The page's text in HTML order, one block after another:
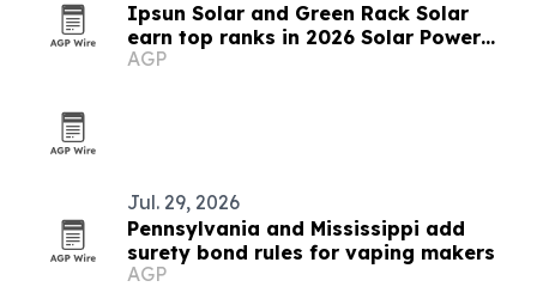
Ipsun Solar and Green Rack Solar
earn top ranks in 2026 Solar Power
World list
AGP
Jul. 29, 2026
Pennsylvania and Mississippi add
surety bond rules for vaping makers
AGP